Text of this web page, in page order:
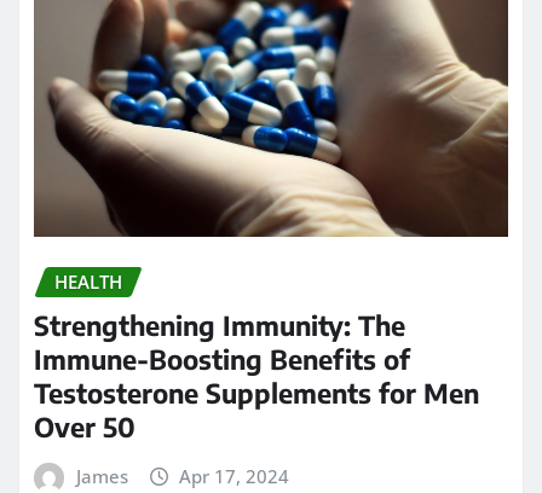
HEALTH
Strengthening Immunity: The
Immune-Boosting Benefits of
Testosterone Supplements for Men
Over 50
James Apr 17, 2024